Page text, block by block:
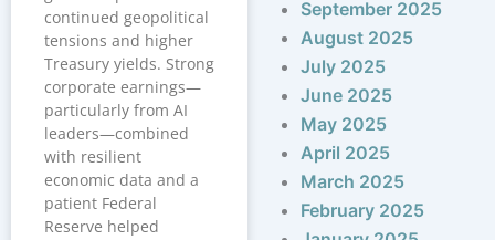
continued geopolitical
tensions and higher
Treasury yields. Strong
corporate earnings—
particularly from AI
leaders—combined
with resilient
economic data and a
patient Federal
Reserve helped
September 2025
August 2025
July 2025
June 2025
May 2025
April 2025
March 2025
February 2025